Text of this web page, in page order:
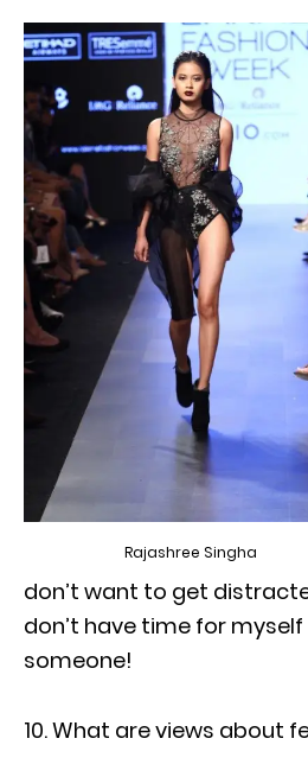
Rajashree Singha
don’t want to get
don’t have time for
someone!
10. What are views about